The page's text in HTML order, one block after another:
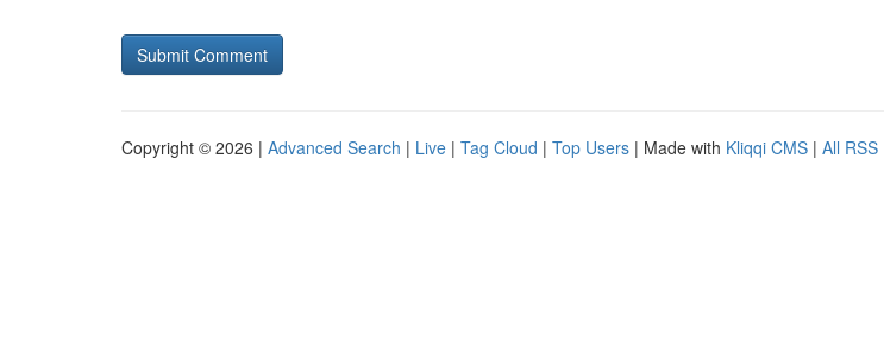
Copyright © 2026 | Advanced Search | Live | Tag Cloud | Top Users | Made with Kliqqi CMS | All